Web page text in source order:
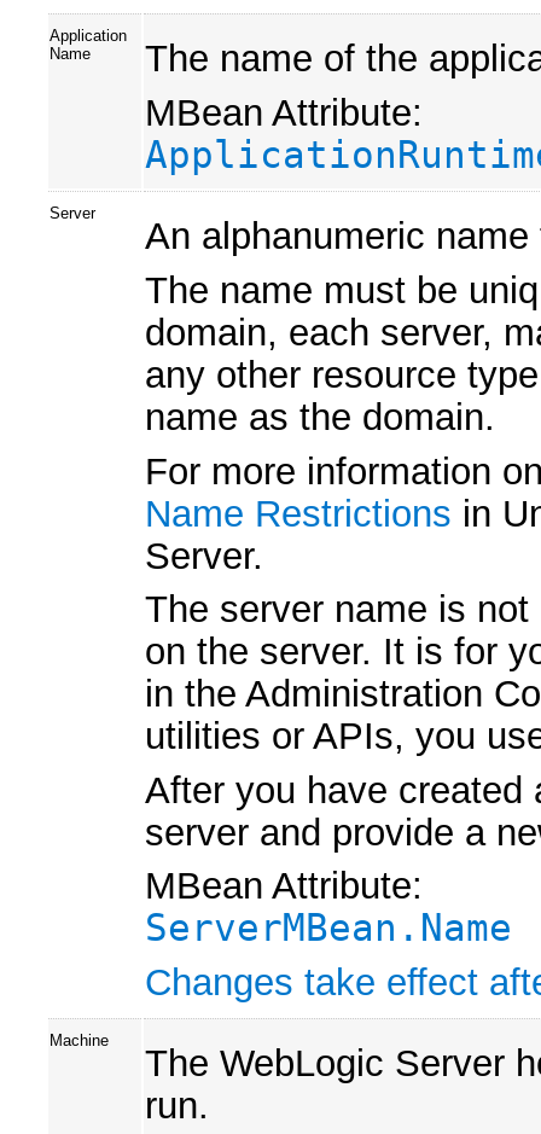
Application
Name
The name of the
MBean Attribute:
Server
An alphanumeric
The name must be
domain, each server,
any other resource
name as the domain.
For more information
Name Restrictions in
Server.
The server name is
on the server. It is for
in the Administration
utilities or APIs, you
After you have created
server and provide a
MBean Attribute:
ServerMBean.Name
Changes take effect
Machine
The WebLogic Server
run.